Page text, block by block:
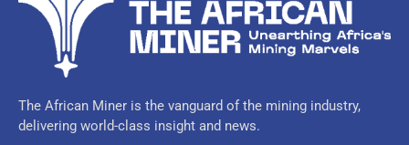
The African Miner is the vanguard of the mining industry,
delivering world-class insight and news.